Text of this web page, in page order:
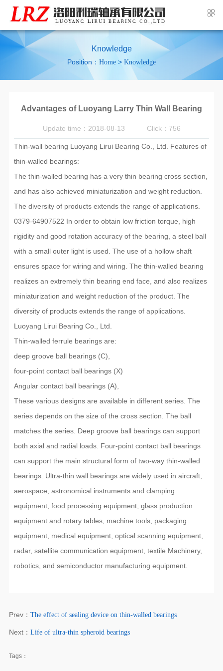
Knowledge
Position： Home > Knowledge
Advantages of Luoyang Larry Thin Wall Bearing
Update time：2018-08-13 Click：756
Thin-wall bearing Luoyang Lirui Bearing Co., Ltd. Features of
thin-walled bearings:
The thin-walled bearing has a very thin bearing cross section,
and has also achieved miniaturization and weight reduction.
The diversity of products extends the range of applications.
0379-64907522 In order to obtain low friction torque, high
rigidity and good rotation accuracy of the bearing, a steel ball
with a small outer light is used. The use of a hollow shaft
ensures space for wiring and wiring. The thin-walled bearing
realizes an extremely thin bearing end face, and also realizes
miniaturization and weight reduction of the product. The
diversity of products extends the range of applications.
Luoyang Lirui Bearing Co., Ltd.
Thin-walled ferrule bearings are:
deep groove ball bearings (C),
four-point contact ball bearings (X)
Angular contact ball bearings (A),
These various designs are available in different series. The
series depends on the size of the cross section. The ball
matches the series. Deep groove ball bearings can support
both axial and radial loads. Four-point contact ball bearings
can support the main structural form of two-way thin-walled
bearings. Ultra-thin wall bearings are widely used in aircraft,
aerospace, astronomical instruments and clamping
equipment, food processing equipment, glass production
equipment and rotary tables, machine tools, packaging
equipment, medical equipment, optical scanning equipment,
radar, satellite communication equipment, textile Machinery,
robotics, and semiconductor manufacturing equipment.
Prev： The effect of sealing device on thin-walled bearings
Next： Life of ultra-thin spheroid bearings
Tags：